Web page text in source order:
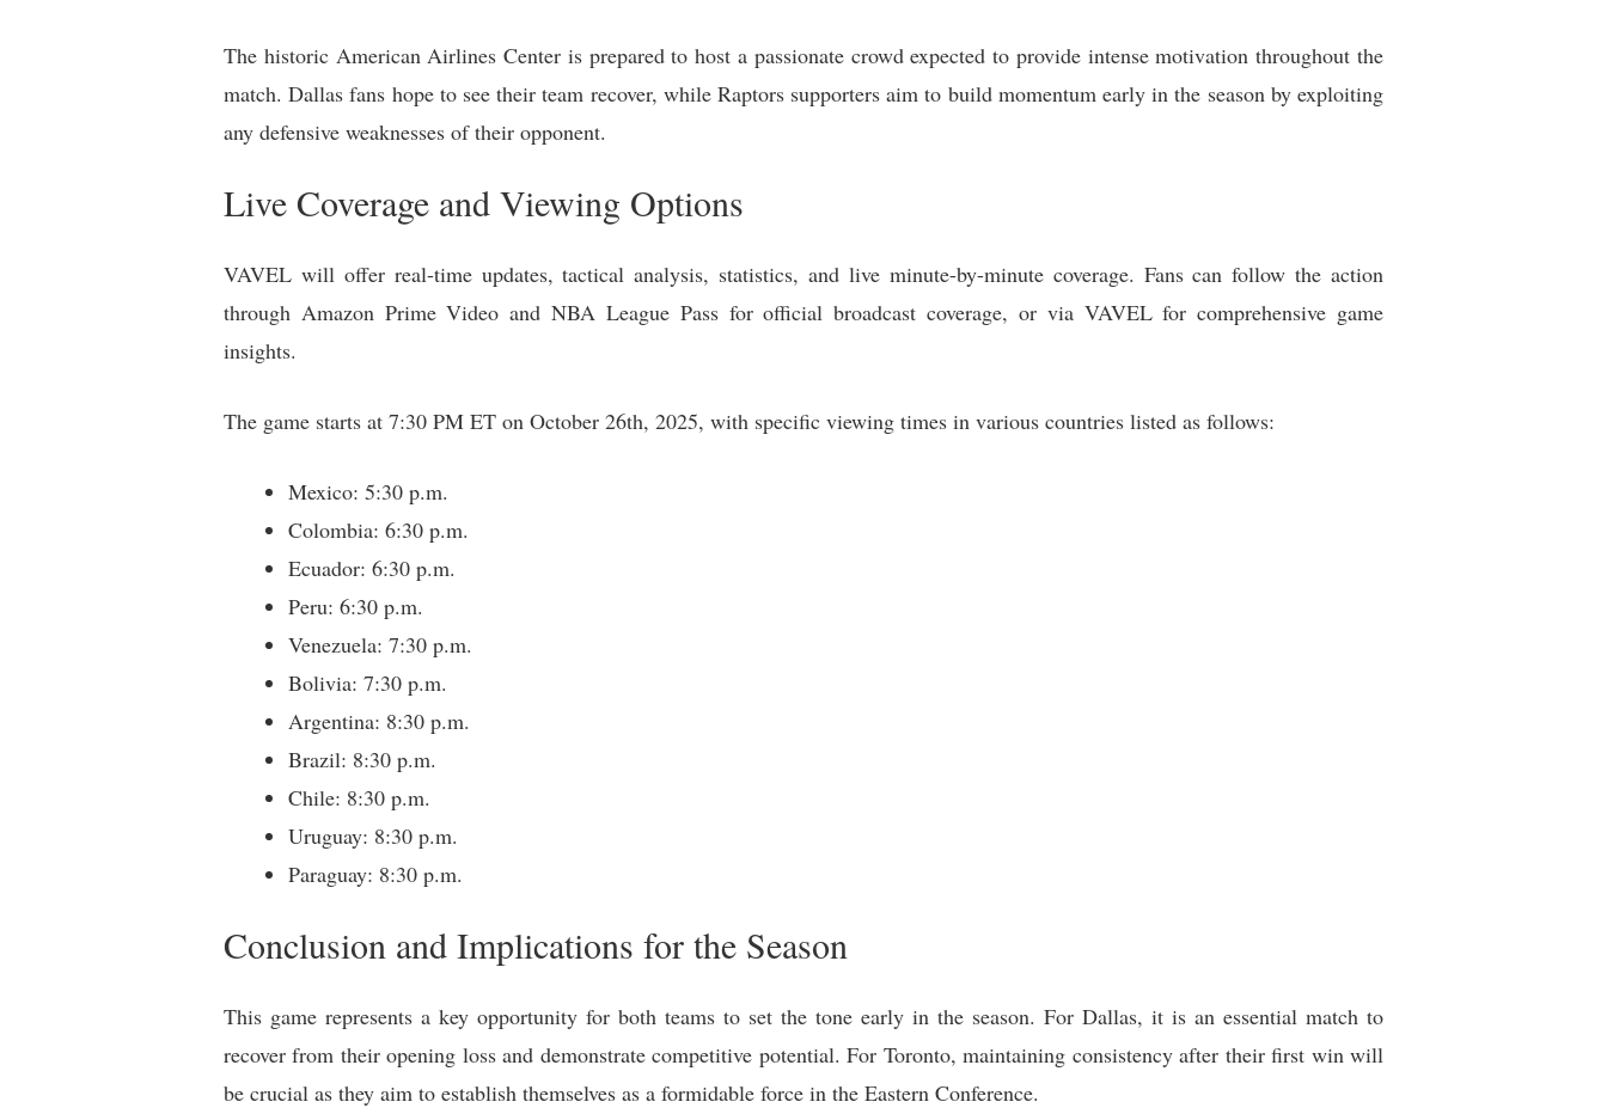
The historic American Airlines Center is prepared to host a passionate crowd expected to provide intense motivation throughout the
match. Dallas fans hope to see their team recover, while Raptors supporters aim to build momentum early in the season by exploiting
any defensive weaknesses of their opponent.
Live Coverage and Viewing Options
VAVEL will offer real-time updates, tactical analysis, statistics, and live minute-by-minute coverage. Fans can follow the action
through Amazon Prime Video and NBA League Pass for official broadcast coverage, or via VAVEL for comprehensive game
insights.
The game starts at 7:30 PM ET on October 26th, 2025, with specific viewing times in various countries listed as follows:
Mexico: 5:30 p.m.
Colombia: 6:30 p.m.
Ecuador: 6:30 p.m.
Peru: 6:30 p.m.
Venezuela: 7:30 p.m.
Bolivia: 7:30 p.m.
Argentina: 8:30 p.m.
Brazil: 8:30 p.m.
Chile: 8:30 p.m.
Uruguay: 8:30 p.m.
Paraguay: 8:30 p.m.
Conclusion and Implications for the Season
This game represents a key opportunity for both teams to set the tone early in the season. For Dallas, it is an essential match to
recover from their opening loss and demonstrate competitive potential. For Toronto, maintaining consistency after their first win will
be crucial as they aim to establish themselves as a formidable force in the Eastern Conference.